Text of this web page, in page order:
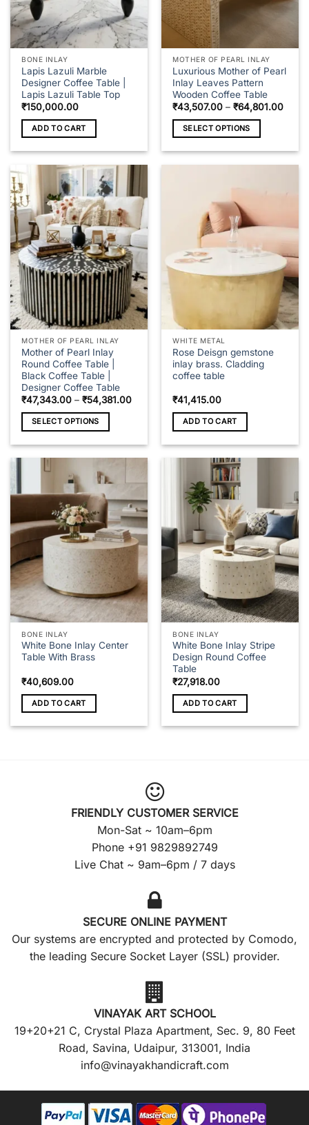
BONE INLAY
Lapis Lazuli Marble
Designer Coffee Table |
Lapis Lazuli Table Top
₹150,000.00
ADD TO CART
MOTHER OF PEARL INLAY
Luxurious Mother of Pearl
Inlay Leaves Pattern
Wooden Coffee Table
₹43,507.00 – ₹64,801.00Price
SELECT OPTIONS
options
be
chosen
the
product
page
MOTHER OF PEARL INLAY
Mother of Pearl Inlay
Round Coffee Table |
Black Coffee Table |
Designer Coffee Table
₹47,343.00 – ₹54,381.00Price
₹47,343.00
₹54,381.00
SELECT OPTIONS
variants.
options
may
chosen
on
the
product
page
WHITE METAL
Rose Deisgn gemstone
inlay brass. Cladding
coffee table
₹41,415.00
ADD TO CART
BONE INLAY
White Bone Inlay Center
Table With Brass
₹40,609.00
ADD TO CART
BONE INLAY
White Bone Inlay Stripe
Design Round Coffee
Table
₹27,918.00
ADD TO CART
FRIENDLY CUSTOMER SERVICE
Mon-Sat ~ 10am–6pm
Phone +91 9829892749
Live Chat ~ 9am–6pm / 7 days
SECURE ONLINE PAYMENT
Our systems are encrypted and protected by Comodo,
the leading Secure Socket Layer (SSL) provider.
VINAYAK ART SCHOOL
19+20+21 C, Crystal Plaza Apartment, Sec. 9, 80 Feet
Road, Savina, Udaipur, 313001, India
info@vinayakhandicraft.com